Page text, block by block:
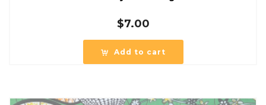
$7.00
Add to cart